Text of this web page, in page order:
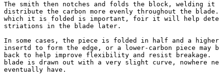
The smith then notches and folds the block, welding it
distribute the carbon more evenly throughout the
which it is folded is important, foir it will help
striations in the blade later.
In some cases, the piece is folded in half and a
insertd to form the edge, or a lower-carbon piece may
back to help improve flexibility and resist breakage.
blade is drawn out with a very slight curve, nowhere
eventually have.